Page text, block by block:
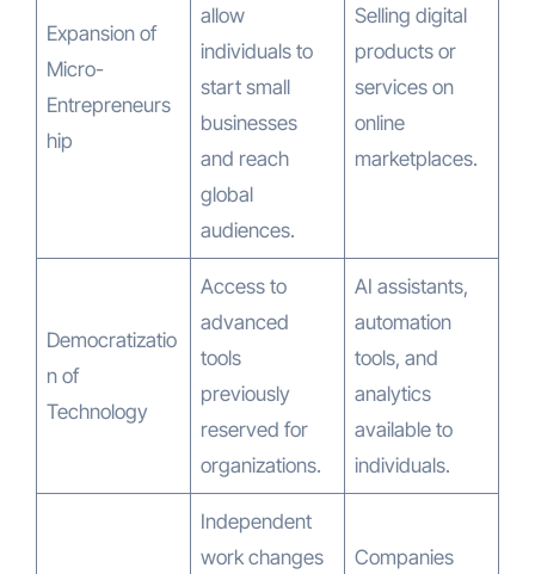
Expansion of
Micro-
Entrepreneurs
hip
allow
individuals to
start small
businesses
and reach
global
audiences.
Selling digital
products or
services on
online
marketplaces.
Democratizatio
n of
Technology
Access to
advanced
tools
previously
reserved for
organizations.
AI assistants,
automation
tools, and
analytics
available to
individuals.
Independent
work changes
Companies